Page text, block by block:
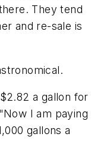
They tend
and re-sale is
a gallon for
I am paying
gallons a